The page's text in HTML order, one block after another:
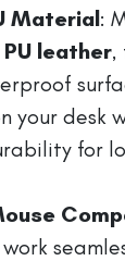
Material:
PU leather,
your desk
for